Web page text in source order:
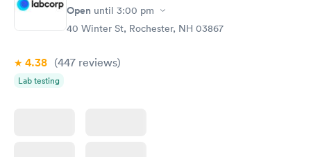
have or any questions you may have.
Open until 3:00 pm
40 Winter St, Rochester, NH 03867
4.38 (447 reviews)
Lab testing